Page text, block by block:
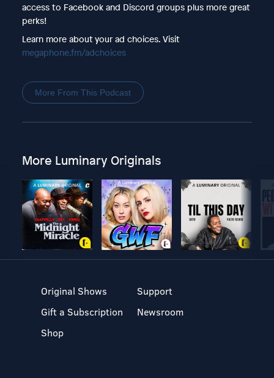
access to Facebook and Discord groups plus more great
perks!
Learn more about your ad choices. Visit
megaphone.fm/adchoices
More From This Podcast
More Luminary Originals
Original Shows
Gift a Subscription
Shop
Support
Newsroom